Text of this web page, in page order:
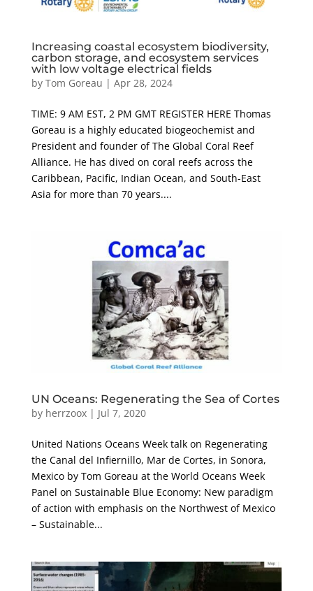
Increasing coastal ecosystem biodiversity,
carbon storage, and ecosystem services
with low voltage electrical fields
by Tom Goreau | Apr 28, 2024
TIME: 9 AM EST, 2 PM GMT REGISTER HERE Thomas
Goreau is a highly educated biogeochemist and
President and founder of The Global Coral Reef
Alliance. He has dived on coral reefs across the
Caribbean, Pacific, Indian Ocean, and South-East
Asia for more than 70 years....
UN Oceans: Regenerating the Sea of Cortes
by herrzoox| Jul 7, 2020
United Nations Oceans Week talk on Regenerating
the Canal del Infiernillo, Mar de Cortes, in Sonora,
Mexico by Tom Goreau at the World Oceans Week
Panel on Sustainable Blue Economy: New paradigm
of action with emphasis on the Northwest of Mexico
– Sustainable...